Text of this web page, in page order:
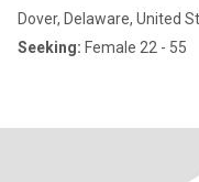
Dover, Delaware, United
Seeking: Female 22 - 55